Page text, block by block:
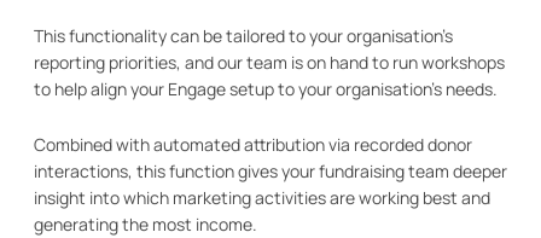
This functionality can be tailored to your organisation's
reporting priorities, and our team is on hand to run workshops
to help align your Engage setup to your organisation's needs.
Combined with automated attribution via recorded donor
interactions, this function gives your fundraising team deeper
insight into which marketing activities are working best and
generating the most income.